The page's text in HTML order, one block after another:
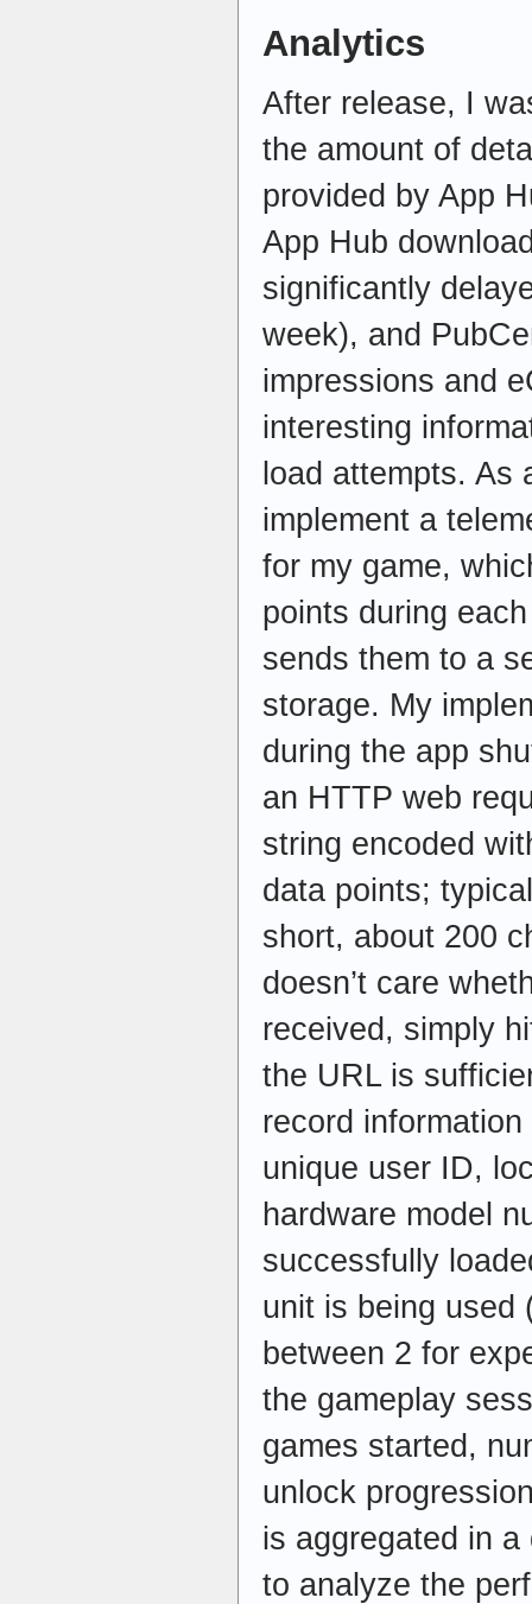
Analytics
After release, I
the amount of
provided by App
App Hub
significantly
week), and
impressions and
interesting
load attempts. As
implement a
for my game,
points during
sends them to a
storage. My
during the app
an HTTP web
string encoded
data points;
short, about 200
doesn’t care
received, simply
the URL is
record
unique user ID,
hardware model
successfully
unit is being used
between 2 for
the gameplay
games started,
unlock
is aggregated in
to analyze the